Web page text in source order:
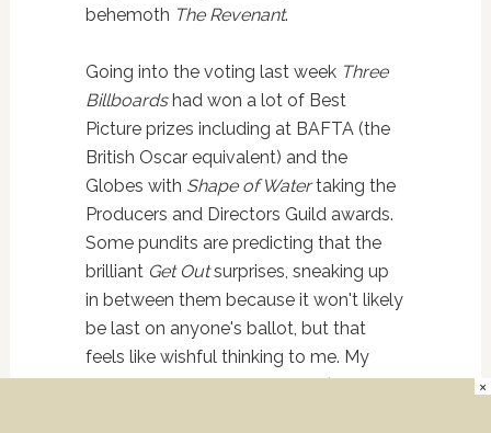
behemoth The Revenant.
Going into the voting last week Three
Billboardshad won a lot of Best
Picture prizes including at BAFTA (the
British Oscar equivalent) and the
Globes with Shape of Watertaking the
Producers and Directors Guild awards.
Some pundits are predicting that the
brilliant Get Outsurprises, sneaking up
in between them because it won't likely
be last on anyone's ballot, but that
feels like wishful thinking to me. My
×